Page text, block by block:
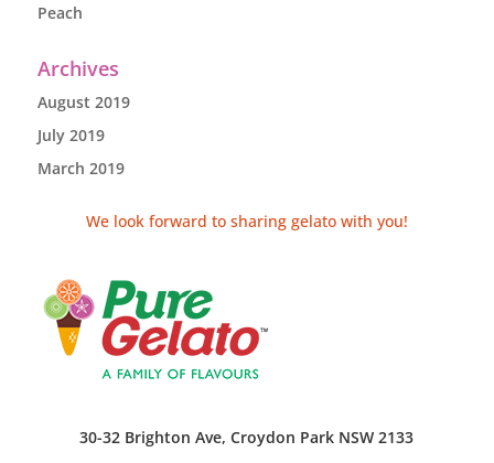
Peach
Archives
August 2019
July 2019
March 2019
We look forward to sharing gelato with you!
30-32 Brighton Ave, Croydon Park NSW 2133